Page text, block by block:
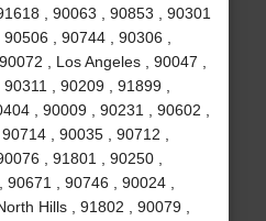
, 90063 , 90853 , 90301
, 90744 , 90306 ,
, Los Angeles , 90047 ,
, 90209 , 91899 ,
, 90009 , 90231 , 90602 ,
, 90035 , 90712 ,
, 91801 , 90250 ,
, 90746 , 90024 ,
Hills , 91802 , 90079 ,